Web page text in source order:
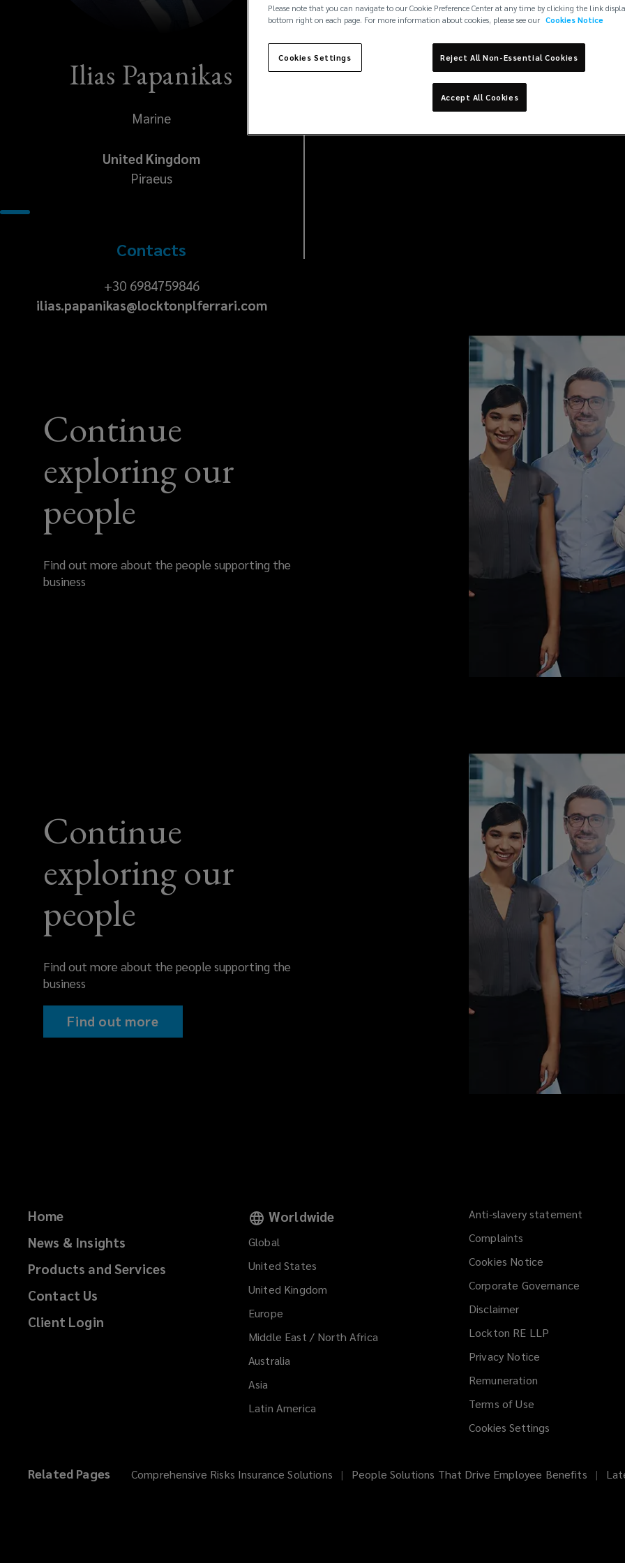
Ilias Papanikas
Marine
United Kingdom
Piraeus
Contacts
+30
6984759846
+30 6984759846
ilias.papanikas@locktonplferrari.com
Continue
exploring our
people
Find out more about the people supporting the
business
Continue
exploring our
people
Find out more about the people supporting the
business
Find out more
Home
News & Insights
Products and Services
Contact Us
Client Login
Worldwide
Global
United States
United Kingdom
Europe
Middle East / North Africa
Australia
Asia
Latin America
Anti-slavery statement
Complaints
Cookies Notice
Corporate Governance
Disclaimer
Lockton RE LLP
Privacy Notice
Remuneration
Terms of Use
Cookies Settings
Related Pages Comprehensive Risks Insurance Solutions People Solutions That Drive Employee Benefits
Please note that you can navigate to our Cookie Preference Center at any time by clicking the link
bottom right on each page. For more information about cookies, please see our Cookies Notice
Cookies Settings Reject All Non-Essential Cookies
Accept All Cookies